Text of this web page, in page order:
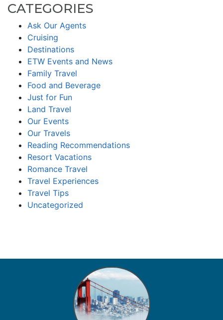
CATEGORIES
Ask Our Agents
Cruising
Destinations
ETW Events and News
Family Travel
Food and Beverage
Just for Fun
Land Travel
Our Events
Our Travels
Reading Recommendations
Resort Vacations
Romance Travel
Travel Experiences
Travel Tips
Uncategorized